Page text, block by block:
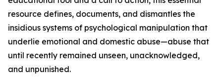
resource defines, documents, and dismantles the
insidious systems of psychological manipulation that
underlie emotional and domestic abuse—abuse that
until recently remained unseen, unacknowledged,
and unpunished.